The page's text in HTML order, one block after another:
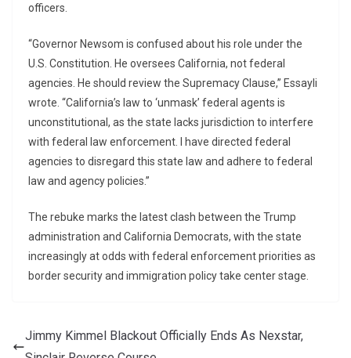
officers.
“Governor Newsom is confused about his role under the
U.S. Constitution. He oversees California, not federal
agencies. He should review the Supremacy Clause,” Essayli
wrote. “California’s law to ‘unmask’ federal agents is
unconstitutional, as the state lacks jurisdiction to interfere
with federal law enforcement. I have directed federal
agencies to disregard this state law and adhere to federal
law and agency policies.”
The rebuke marks the latest clash between the Trump
administration and California Democrats, with the state
increasingly at odds with federal enforcement priorities as
border security and immigration policy take center stage.
Jimmy Kimmel Blackout Officially Ends As Nexstar,